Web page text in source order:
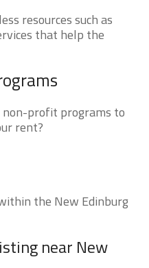
resources such as
that help the
profit programs to
rent?
the New Edinburg
near New